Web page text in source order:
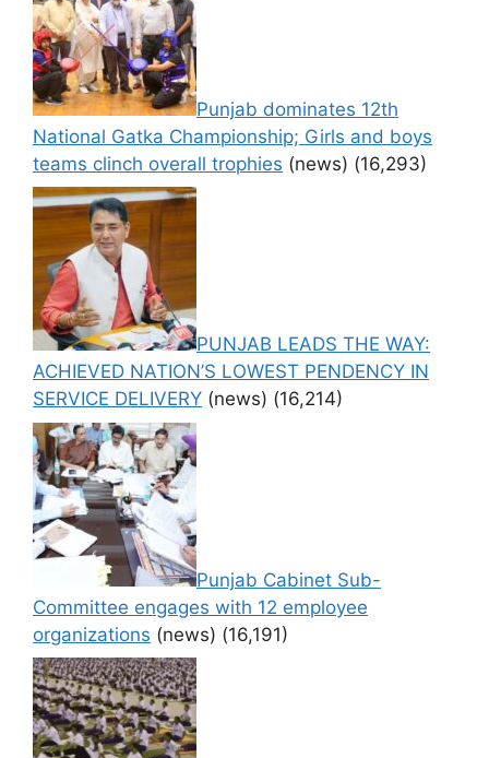
Punjab dominates 12th
National Gatka Championship; Girls and boys
teams clinch overall trophies (news) (16,293)
PUNJAB LEADS THE WAY:
ACHIEVED NATION’S LOWEST PENDENCY IN
SERVICE DELIVERY (news) (16,214)
Punjab Cabinet Sub-
Committee engages with 12 employee
organizations (news) (16,191)